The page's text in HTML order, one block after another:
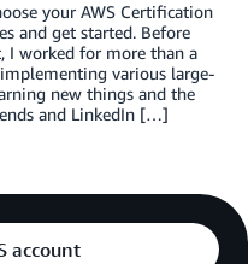
your AWS Certification
and get started. Before
I worked for more than a
various large-
new things and the
and LinkedIn […]
account